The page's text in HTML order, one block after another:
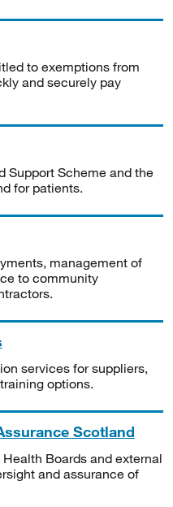
to exemptions from
and securely pay
Support Scheme and the
for patients.
management of
to community
services for suppliers,
options.
Scotland
Boards and external
and assurance of